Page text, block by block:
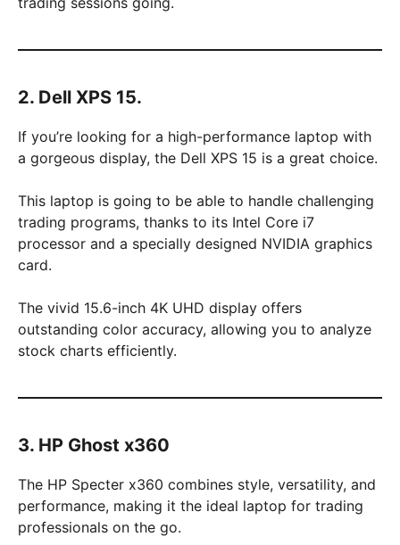
2. Dell XPS 15.
If you’re looking for a high-performance laptop with
a gorgeous display, the Dell XPS 15 is a great choice.
This laptop is going to be able to handle challenging
trading programs, thanks to its Intel Core i7
processor and a specially designed NVIDIA graphics
card.
The vivid 15.6-inch 4K UHD display offers
outstanding color accuracy, allowing you to analyze
stock charts efficiently.
3. HP Ghost x360
The HP Specter x360 combines style, versatility, and
performance, making it the ideal laptop for trading
professionals on the go.